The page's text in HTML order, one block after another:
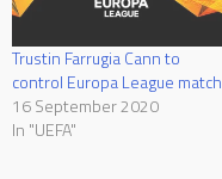
Trustin Farrugia Cann to
control Europa League match
16 September 2020
In "UEFA"